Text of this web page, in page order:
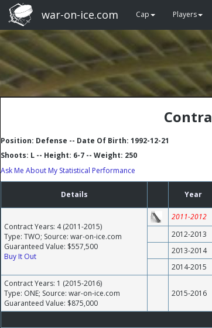
war-on-ice.com Cap Players
Position: Defense -- Date Of Birth: 1992-12-21
Shoots: L -- Height: 6-7 -- Weight: 250
Ask Me About My Statistical Performance
Details Year
Contract Years: 4 (2011-2015)
Type: TWO; Source: war-on-ice.com
Guaranteed Value: $557,500
Buy It Out
2011-2012
2012-2013
2013-2014
2014-2015
Contract Years: 1 (2015-2016)
Type: ONE; Source: war-on-ice.com
Guaranteed Value: $875,000
2015-2016